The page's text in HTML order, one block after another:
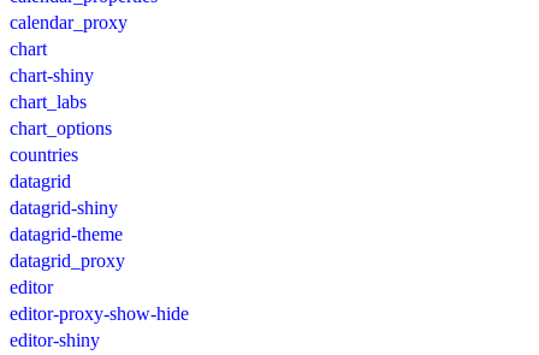
calendar_proxy
chart
chart-shiny
chart_labs
chart_options
countries
datagrid
datagrid-shiny
datagrid-theme
datagrid_proxy
editor
editor-proxy-show-hide
editor-shiny